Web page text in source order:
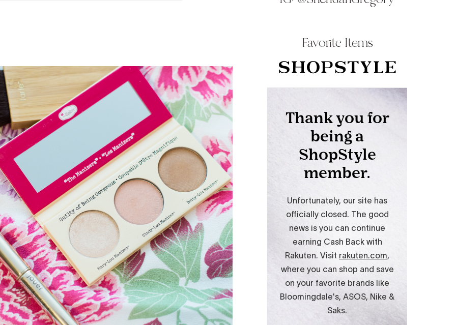
Favorite Items